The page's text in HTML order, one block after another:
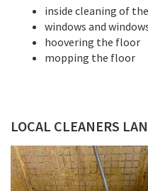
inside cleaning of
windows and
hoovering the floor
mopping the floor
LOCAL CLEANERS